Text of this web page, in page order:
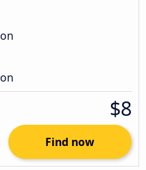
$8
Find now